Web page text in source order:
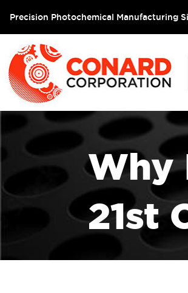
Precision Photochemical Manufacturing
Why
21st